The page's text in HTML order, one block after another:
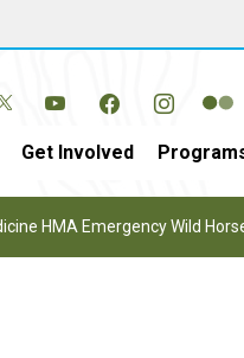
Get Involved
HMA Emergency Wild